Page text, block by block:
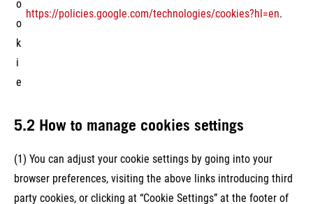
o
o
k
i
e
https://policies.google.com/technologies/cookies?hl=en.
5.2 How to manage cookies settings
(1) You can adjust your cookie settings by going into your
browser preferences, visiting the above links introducing third
party cookies, or clicking at “Cookie Settings” at the footer of